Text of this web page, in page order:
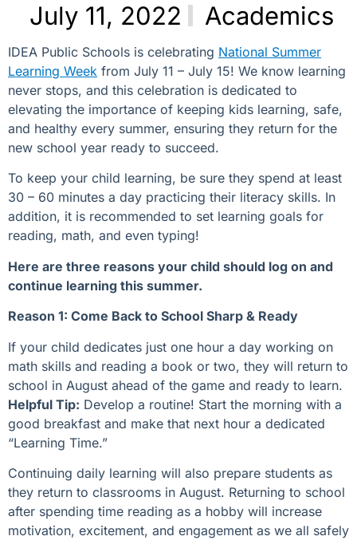
July 11, 2022 Academics
IDEA Public Schools is celebrating National Summer
Learning Week from July 11 – July 15! We know learning
never stops, and this celebration is dedicated to
elevating the importance of keeping kids learning, safe,
and healthy every summer, ensuring they return for the
new school year ready to succeed.
To keep your child learning, be sure they spend at least
30 – 60 minutes a day practicing their literacy skills. In
addition, it is recommended to set learning goals for
reading, math, and even typing!
Here are three reasons your child should log on and
continue learning this summer.
Reason 1: Come Back to School Sharp & Ready
If your child dedicates just one hour a day working on
math skills and reading a book or two, they will return to
school in August ahead of the game and ready to learn.
Helpful Tip: Develop a routine! Start the morning with a
good breakfast and make that next hour a dedicated
“Learning Time.”
Continuing daily learning will also prepare students as
they return to classrooms in August. Returning to school
after spending time reading as a hobby will increase
motivation, excitement, and engagement as we all safely